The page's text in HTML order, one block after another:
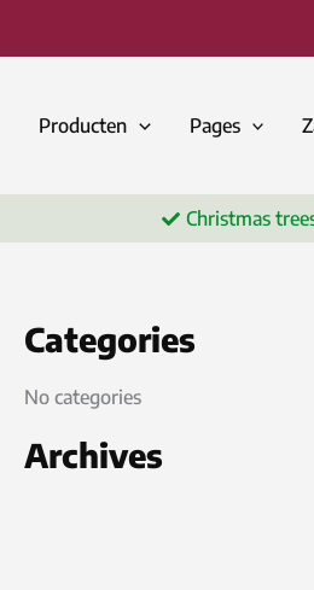
Producten Pages
Christmas
Categories
No categories
Archives